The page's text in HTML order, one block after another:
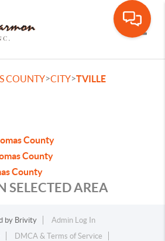
COUNTY>CITY>TVILLE
County
County
County
SELECTED AREA
by Brivity
Admin Log In
DMCA & Terms of Service